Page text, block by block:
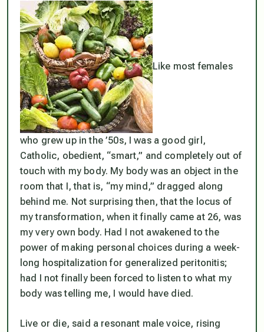
Like most females
who grew up in the ’50s, I was a good girl,
Catholic, obedient, “smart,” and completely out of
touch with my body. My body was an object in the
room that I, that is, “my mind,” dragged along
behind me. Not surprising then, that the locus of
my transformation, when it finally came at 26, was
my very own body. Had I not awakened to the
power of making personal choices during a week-
long hospitalization for generalized peritonitis;
had I not finally been forced to listen to what my
body was telling me, I would have died.
Live or die, said a resonant male voice, rising